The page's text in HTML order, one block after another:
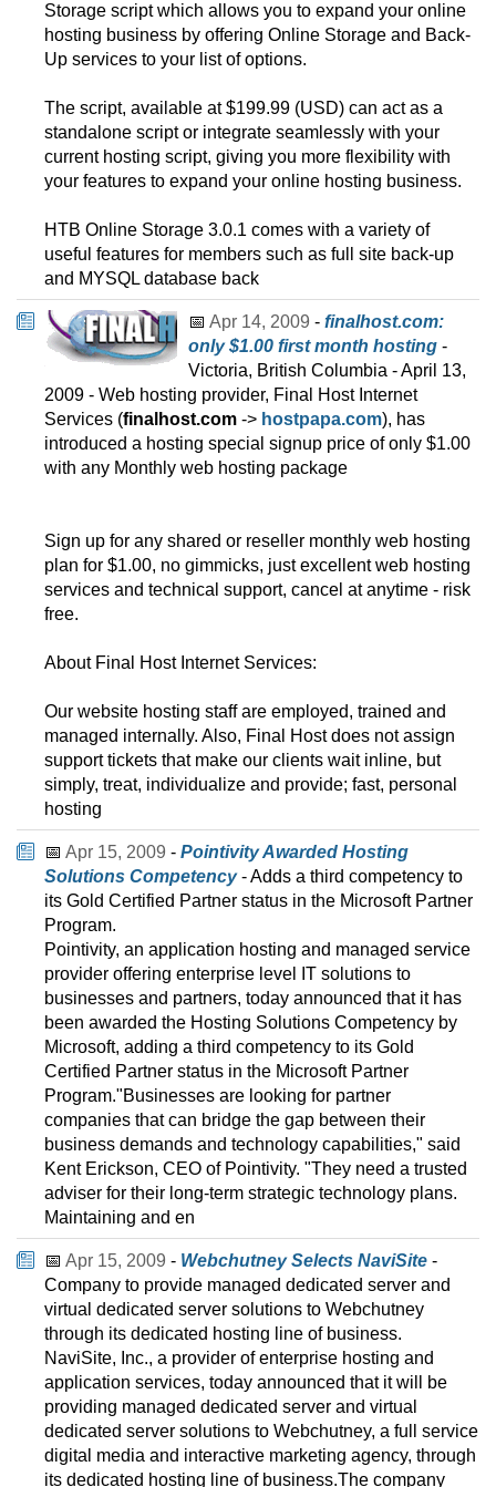
Storage script which allows you to expand your online
hosting business by offering Online Storage and Back-
Up services to your list of options.
The script, available at $199.99 (USD) can act as a
standalone script or integrate seamlessly with your
current hosting script, giving you more flexibility with
your features to expand your online hosting business.
HTB Online Storage 3.0.1 comes with a variety of
useful features for members such as full site back-up
and MYSQL database back
📅 Apr 14, 2009 - finalhost.com:
only $1.00 first month hosting -
Victoria, British Columbia - April 13,
2009 - Web hosting provider, Final Host Internet
Services (finalhost.com -> hostpapa.com), has
introduced a hosting special signup price of only $1.00
with any Monthly web hosting package
Sign up for any shared or reseller monthly web hosting
plan for $1.00, no gimmicks, just excellent web hosting
services and technical support, cancel at anytime - risk
free.
About Final Host Internet Services:
Our website hosting staff are employed, trained and
managed internally. Also, Final Host does not assign
support tickets that make our clients wait inline, but
simply, treat, individualize and provide; fast, personal
hosting
📅 Apr 15, 2009 - Pointivity Awarded Hosting
Solutions Competency- Adds a third competency to
its Gold Certified Partner status in the Microsoft Partner
Program.
Pointivity, an application hosting and managed service
provider offering enterprise level IT solutions to
businesses and partners, today announced that it has
been awarded the Hosting Solutions Competency by
Microsoft, adding a third competency to its Gold
Certified Partner status in the Microsoft Partner
Program."Businesses are looking for partner
companies that can bridge the gap between their
business demands and technology capabilities," said
Kent Erickson, CEO of Pointivity. "They need a trusted
adviser for their long-term strategic technology plans.
Maintaining and en
📅 Apr 15, 2009 - Webchutney Selects NaviSite -
Company to provide managed dedicated server and
virtual dedicated server solutions to Webchutney
through its dedicated hosting line of business.
NaviSite, Inc., a provider of enterprise hosting and
application services, today announced that it will be
providing managed dedicated server and virtual
dedicated server solutions to Webchutney, a full service
digital media and interactive marketing agency, through
its dedicated hosting line of business.The company